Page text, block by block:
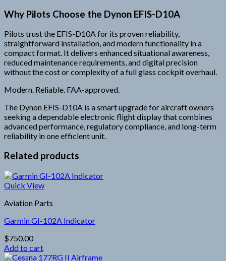
Why Pilots Choose the Dynon EFIS-D10A
Pilots trust the EFIS-D10A for its proven reliability,
straightforward installation, and modern functionality in a
compact format. It delivers enhanced situational awareness,
reduced maintenance requirements, and digital precision
without the cost or complexity of a full glass cockpit overhaul.
Modern. Reliable. FAA-approved.
The Dynon EFIS-D10A is a smart upgrade for aircraft owners
seeking a dependable electronic flight display that combines
advanced performance, regulatory compliance, and long-term
reliability in one efficient unit.
Related products
Quick View
Aviation Parts
Garmin GI-102A Indicator
$750.00
Add to cart